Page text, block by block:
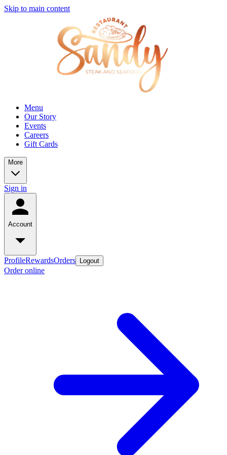
Skip to main content
Menu
Our Story
Events
Careers
Gift Cards
More
Sign in
Account
ProfileRewardsOrders Logout
Order online